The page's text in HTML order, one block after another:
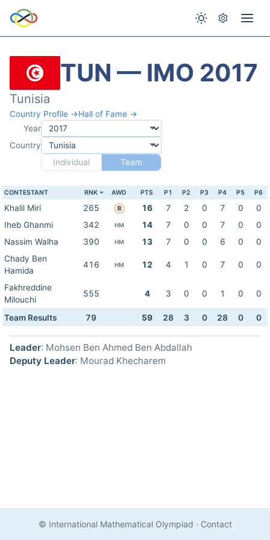
TUN — IMO 2017
Tunisia
Country Profile →Hall of Fame →
Year
Country
Individual
Team
CONTESTANT RNK AWD PTS P1 P2 P3 P4 P5 P6
Khalil Miri 265 B 16 7 2 0 7 0
0
Iheb Ghanmi
342 HM 14 7 0 0 7 0
0
Nassim Walha
390 HM 13 7 0 0 6 0
0
Chady Ben
Hamida
416 HM 12 4 1 0 7 0 0
Fakhreddine
Milouchi
555 4 3 0 0 1 0 0
Team Results 79 59 28 3 0 28 0 0
Leader: Mohsen Ben Ahmed Ben Abdallah
Deputy Leader: Mourad Khecharem
© International Mathematical Olympiad · Contact